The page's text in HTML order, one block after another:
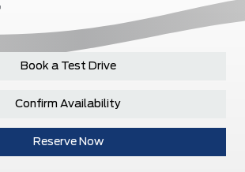
Book a Test Drive
Confirm Availability
Reserve Now